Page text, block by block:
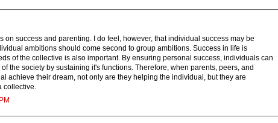
on success and parenting. I do feel, however, that individual success may be
ambitions should come second to group ambitions. Success in life is
of the collective is also important. By ensuring personal success, individuals can
the society by sustaining it's functions. Therefore, when parents, peers, and
achieve their dream, not only are they helping the individual, but they are
collective.